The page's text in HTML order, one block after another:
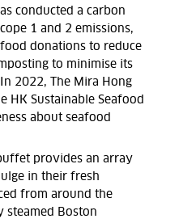
conducted a carbon
1 and 2 emissions,
donations to reduce
to minimise its
2022, The Mira Hong
HK Sustainable Seafood
about seafood
provides an array
in their fresh
from around the
steamed Boston